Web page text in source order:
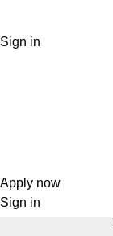
Sign in
Apply now
Sign in